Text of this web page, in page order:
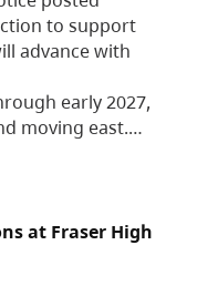
to support
advance with
early 2027,
moving east.…
at Fraser High